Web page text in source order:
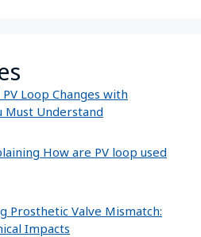
Loop Changes with
Must Understand
How are PV loop used
Prosthetic Valve Mismatch:
Impacts